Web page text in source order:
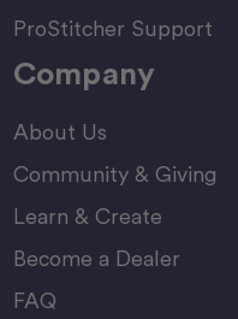
ProStitcher Support
Company
About Us
Community & Giving
Learn & Create
Become a Dealer
FAQ